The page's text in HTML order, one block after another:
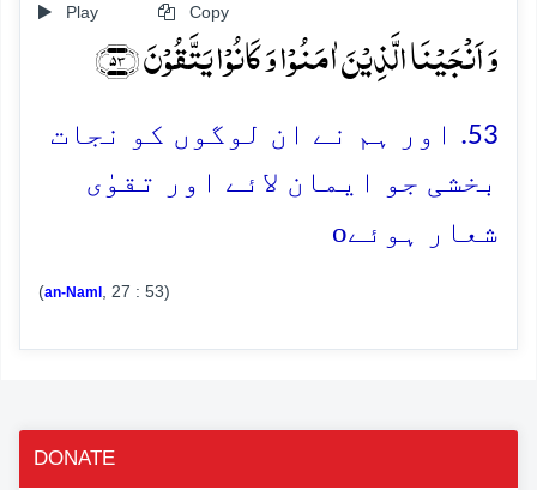
Play Copy
وَ اَنۡجَیۡنَا الَّذِیۡنَ اٰمَنُوۡا وَ کَانُوۡا یَتَّقُوۡنَ ﴿۵۳﴾
53. اور ہم نے ان لوگوں کو نجات
بخشی جو ایمان لائے اور تقوٰی
شعار ہوئےo
(an-Naml , 27 : 53)
DONATE